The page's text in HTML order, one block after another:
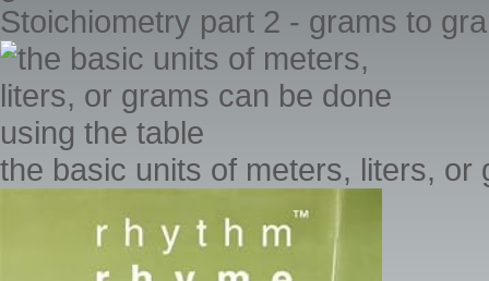
Stoichiometry part 2 - grams to
the basic units of meters, liters,